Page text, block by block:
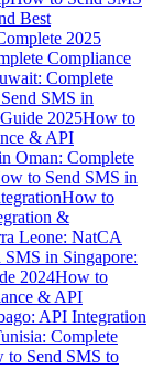
Best
2025
Compliance
Complete
SMS in
2025How to
& API
Oman: Complete
to Send SMS in
How to
&
Leone: NatCA
in Singapore:
2024How to
& API
API Integration
Complete
to Send SMS to